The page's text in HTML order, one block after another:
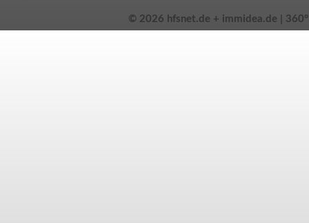
© 2026 hfsnet.de + immidea.de |